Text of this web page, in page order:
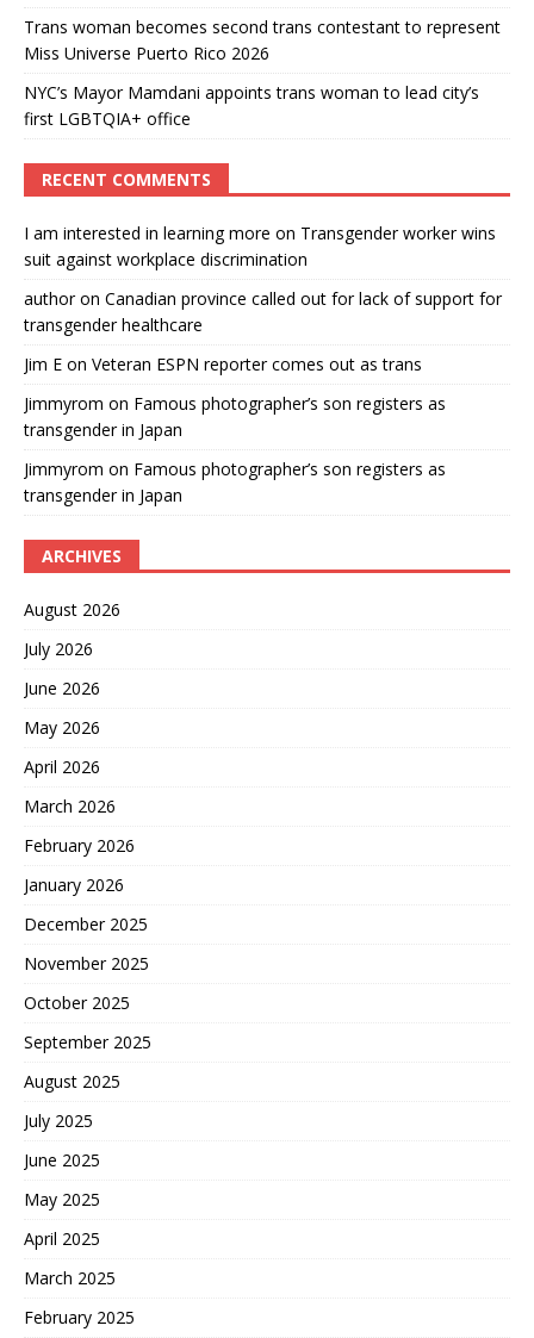
Trans woman becomes second trans contestant to represent
Miss Universe Puerto Rico 2026
NYC’s Mayor Mamdani appoints trans woman to lead city’s
first LGBTQIA+ office
RECENT COMMENTS
I am interested in learning more on Transgender worker wins
suit against workplace discrimination
authoron Canadian province called out for lack of support for
transgender healthcare
Jim E on Veteran ESPN reporter comes out as trans
Jimmyrom on Famous photographer’s son registers as
transgender in Japan
Jimmyrom on Famous photographer’s son registers as
transgender in Japan
ARCHIVES
August 2026
July 2026
June 2026
May 2026
April 2026
March 2026
February 2026
January 2026
December 2025
November 2025
October 2025
September 2025
August 2025
July 2025
June 2025
May 2025
April 2025
March 2025
February 2025